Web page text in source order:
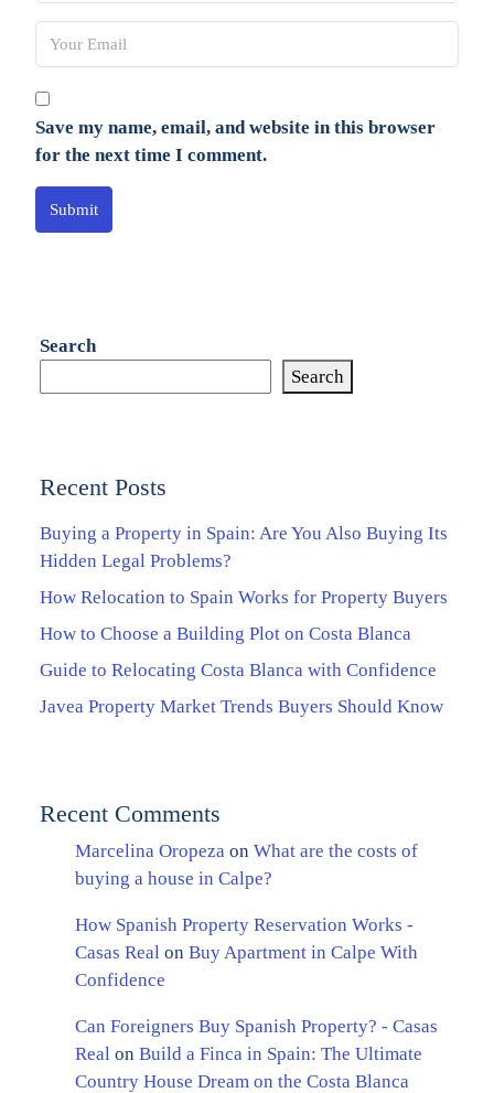
Save my name, email, and website in this browser
for the next time I comment.
Submit
Search
Search
Recent Posts
Buying a Property in Spain: Are You Also Buying Its
Hidden Legal Problems?
How Relocation to Spain Works for Property Buyers
How to Choose a Building Plot on Costa Blanca
Guide to Relocating Costa Blanca with Confidence
Javea Property Market Trends Buyers Should Know
Recent Comments
Marcelina Oropeza on What are the costs of
buying a house in Calpe?
How Spanish Property Reservation Works -
Casas Real on Buy Apartment in Calpe With
Confidence
Can Foreigners Buy Spanish Property? - Casas
Real on Build a Finca in Spain: The Ultimate
Country House Dream on the Costa Blanca